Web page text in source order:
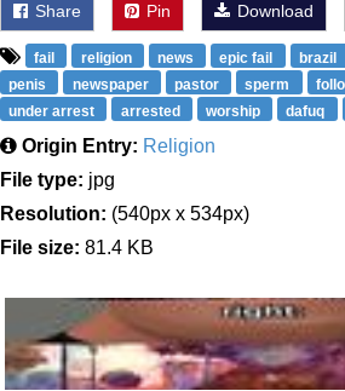
Share Pin Download
fail religion news epic fail brazil
penis
newspaper pastor sperm
under arrest
arrested worship dafuq
Origin Entry: Religion
File type: jpg
Resolution: (540px x 534px)
File size: 81.4 KB